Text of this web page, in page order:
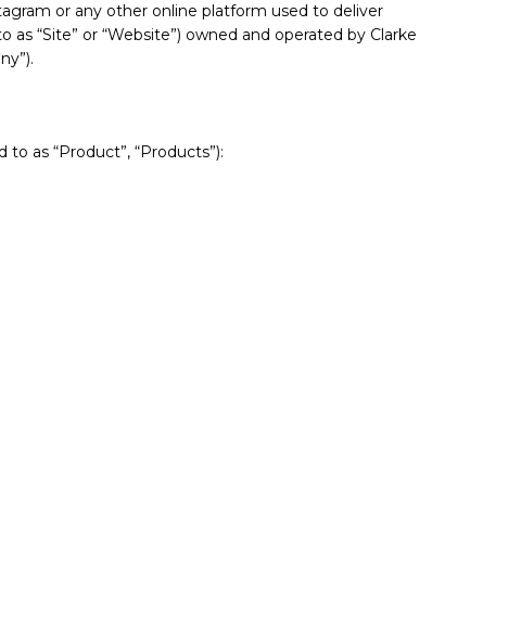
or any other online platform used to deliver
“Site” or “Website”) owned and operated by Clarke
as “Product”, “Products”):